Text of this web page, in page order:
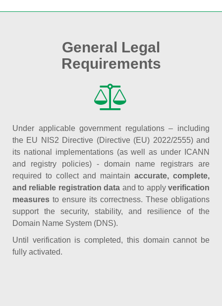
General Legal
Requirements
Under applicable government regulations – including
the EU NIS2 Directive (Directive (EU) 2022/2555) and
its national implementations (as well as under ICANN
and registry policies) - domain name registrars are
required to collect and maintain accurate, complete,
and reliable registration data and to applyverification
measures to ensure its correctness. These obligations
support the security, stability, and resilience of the
Domain Name System (DNS).
Until verification is completed, this domain cannot be
fully activated.